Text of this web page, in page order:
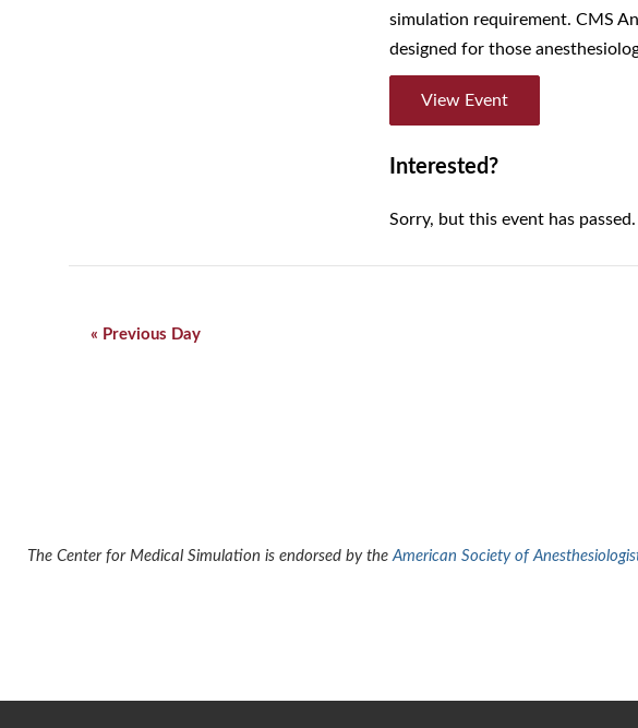
simulation requirement. CMS
designed for those
View Event
Interested?
Sorry, but this event has passed.
Navigation
« Previous Day
The Center for Medical Simulation is endorsed by theAmerican Society of